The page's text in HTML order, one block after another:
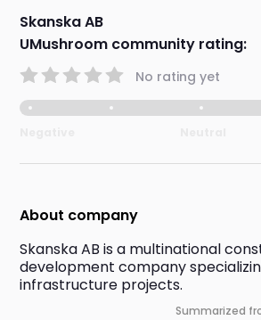
Skanska AB
UMushroom community rating:
No rating yet
About company
Skanska AB is a multinational
development company
infrastructure projects.
Summarized